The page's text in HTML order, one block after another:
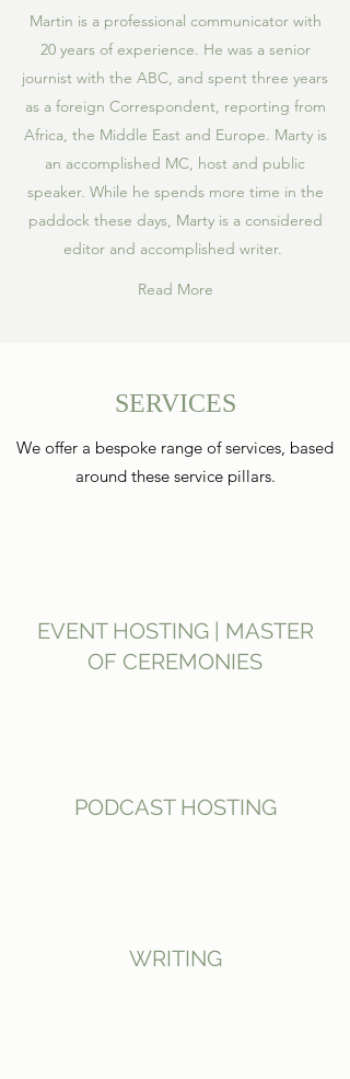
Martin is a professional communicator with
20 years of experience. He was a senior
journist with the ABC, and spent three years
as a foreign Correspondent, reporting from
Africa, the Middle East and Europe. Marty is
an accomplished MC, host and public
speaker. While he spends more time in the
paddock these days, Marty is a considered
editor and accomplished writer.
Read More
SERVICES
We offer a bespoke range of services, based
around these service pillars.
EVENT HOSTING | MASTER
OF CEREMONIES
PODCAST HOSTING
WRITING